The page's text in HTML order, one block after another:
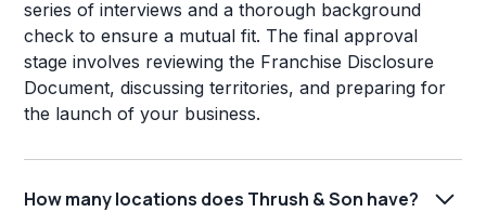
series of interviews and a thorough background
check to ensure a mutual fit. The final approval
stage involves reviewing the Franchise Disclosure
Document, discussing territories, and preparing for
the launch of your business.
How many locations does Thrush & Son have?